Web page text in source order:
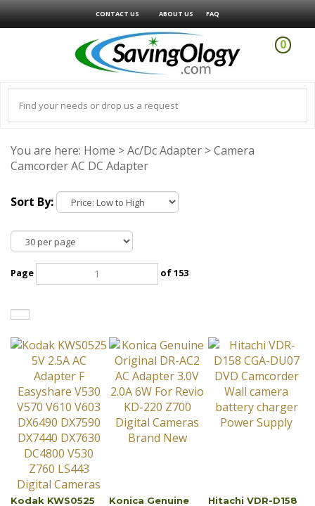
CONTACT US ABOUT US FAQ
0
You are here: Home >Ac/Dc Adapter >Camera
Camcorder AC DC Adapter
Sort By:
Page of 153
Kodak KWS0525
5V 2.5A AC
Original DR-AC2
CGA-DU07 DVD